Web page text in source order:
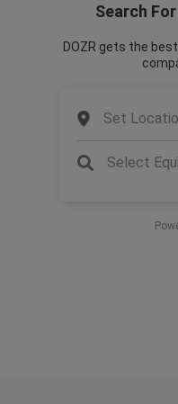
Search
DOZR gets the
Set
Select